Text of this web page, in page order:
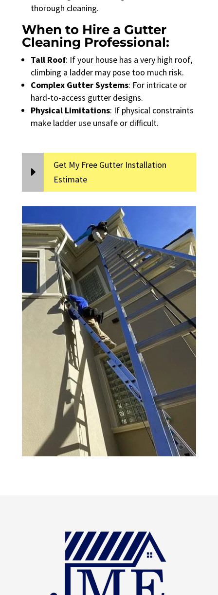
thorough cleaning.
When to Hire a Gutter
Cleaning Professional:
Tall Roof: If your house has a very high roof,
climbing a ladder may pose too much risk.
Complex Gutter Systems: For intricate or
hard-to-access gutter designs.
Physical Limitations: If physical constraints
make ladder use unsafe or difficult.
Get My Free Gutter Installation
Estimate